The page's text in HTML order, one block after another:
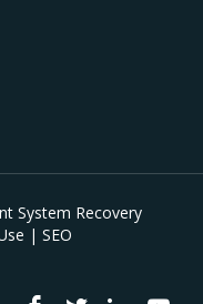
System Recovery
| SEO